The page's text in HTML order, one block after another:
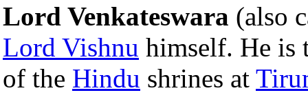
Lord Venkateswara (also
Lord Vishnu himself. He is
of the Hindu shrines at